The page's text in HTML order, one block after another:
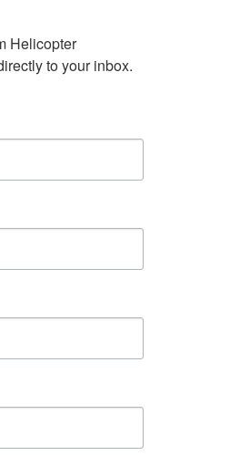
Helicopter
to your inbox.